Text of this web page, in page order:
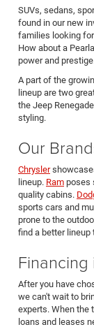
SUVs, sedans,
found in our new
families looking
How about a
power and prestige.
A part of the
lineup are two
the Jeep
styling.
Our
Chrysler
lineup. Ram poses
quality cabins.
sports cars and
prone to the
find a better lineup
After you have
we can't wait to
experts. When the
loans and leases